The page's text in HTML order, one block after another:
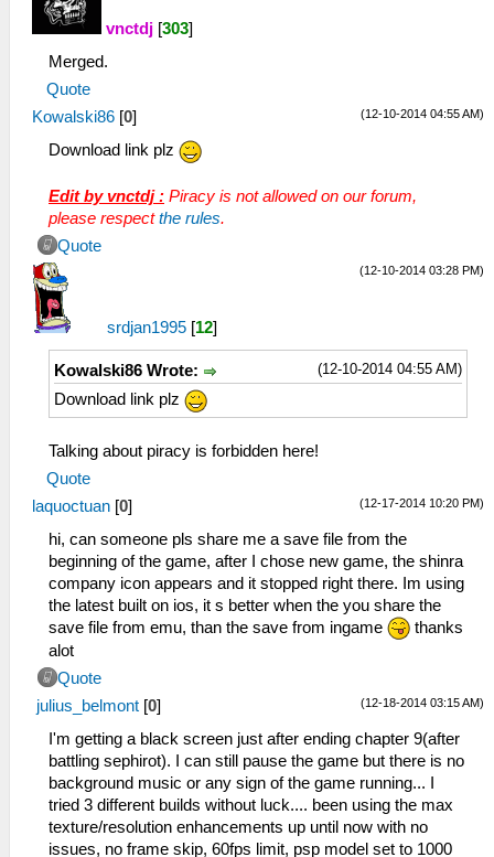
vnctdj [303]
Merged.
Quote
(12-10-2014 04:55 AM)
Kowalski86 [0]
Download link plz
Edit by vnctdj : Piracy is not allowed on our forum,
please respectthe rules.
Quote
(12-10-2014 03:28 PM)
srdjan1995 [12]
(12-10-2014 04:55 AM)
Kowalski86 Wrote:
Download link plz
Talking about piracy is forbidden here!
Quote
(12-17-2014 10:20 PM)
laquoctuan [0]
hi, can someone pls share me a save file from the
beginning of the game, after I chose new game, the shinra
company icon appears and it stopped right there. Im using
the latest built on ios, it s better when the you share the
save file from emu, than the save from ingame
thanks
alot
Quote
(12-18-2014 03:15 AM)
julius_belmont [0]
I'm getting a black screen just after ending chapter 9(after
battling sephirot). I can still pause the game but there is no
background music or any sign of the game running... I
tried 3 different builds without luck.... been using the max
texture/resolution enhancements up until now with no
issues, no frame skip, 60fps limit, psp model set to 1000